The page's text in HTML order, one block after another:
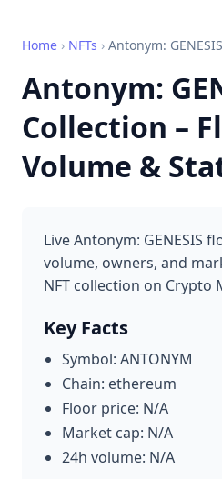
Home › NFTs › Antonym: GENESIS
Antonym:
Collection –
Volume &
Live Antonym: GENESIS
volume, owners, and
NFT collection on Crypto
Key Facts
Symbol: ANTONYM
Chain: ethereum
Floor price: N/A
Market cap: N/A
24h volume: N/A